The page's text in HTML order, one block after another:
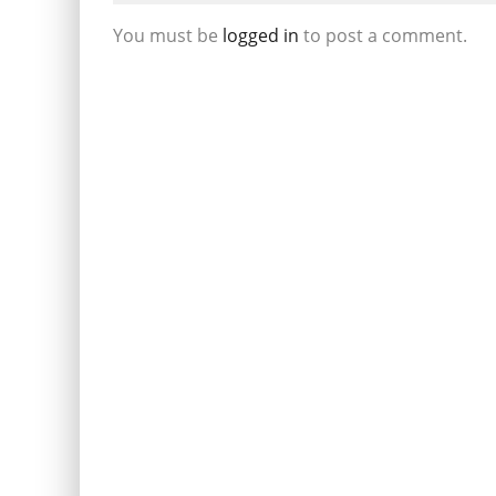
You must be logged in to post a comment.